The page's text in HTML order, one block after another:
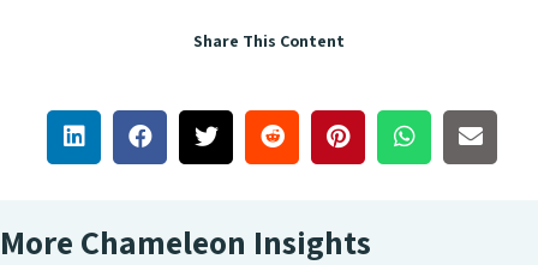
Share This Content
More Chameleon Insights